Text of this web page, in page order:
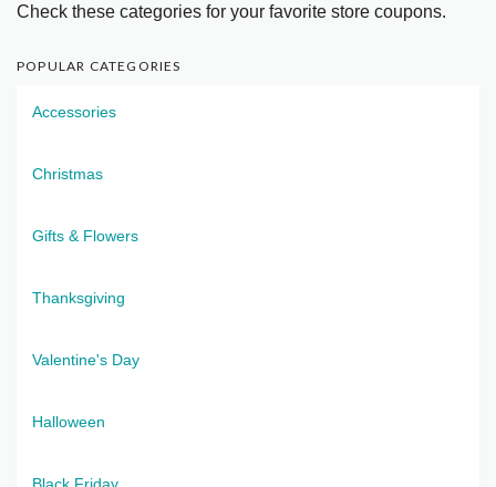
Check these categories for your favorite store coupons.
POPULAR CATEGORIES
Accessories
Christmas
Gifts & Flowers
Thanksgiving
Valentine's Day
Halloween
Black Friday